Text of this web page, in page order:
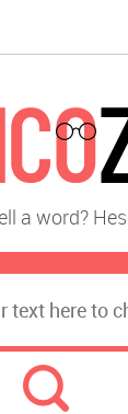
a word?